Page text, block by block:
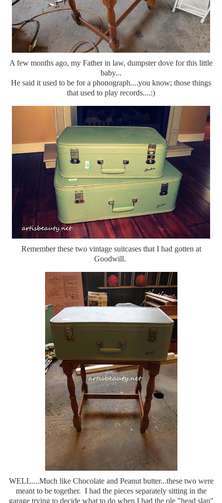
A few months ago, my Father in law, dumpster dove for this little
baby...
He said it used to be for a phonograph....you know; those things
that used to play records....:)
Remember these two vintage suitcases that I had gotten at
Goodwill.
WELL....Much like Chocolate and Peanut butter...these two were
meant to be together. I had the pieces separately sitting in the
garage trying to decide what to do when I had the ole "head slap"